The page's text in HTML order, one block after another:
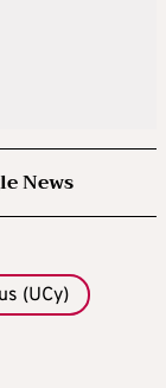
News
(UCy)